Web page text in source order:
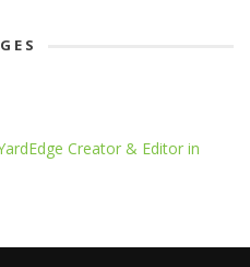
Creator & Editor in